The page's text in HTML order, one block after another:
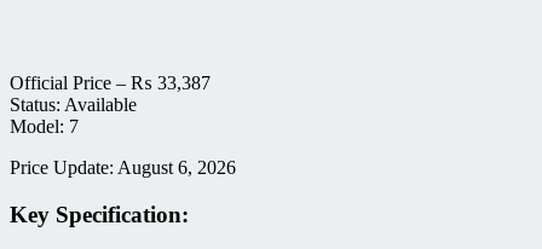
Official Price – ₨ 33,387
Status: Available
Model: 7
Price Update: August 6, 2026
Key Specification: